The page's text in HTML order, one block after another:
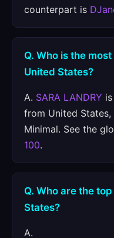
counterpart is
Q. Who is the
United States?
A. SARA LANDRY
from United States,
Minimal. See the
100.
Q. Who are the
States?
A.